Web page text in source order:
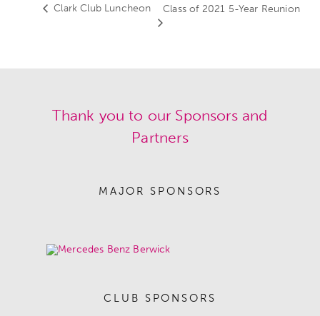
Clark Club Luncheon Class of 2021 5-Year Reunion
Thank you to our Sponsors and
Partners
MAJOR SPONSORS
CLUB SPONSORS